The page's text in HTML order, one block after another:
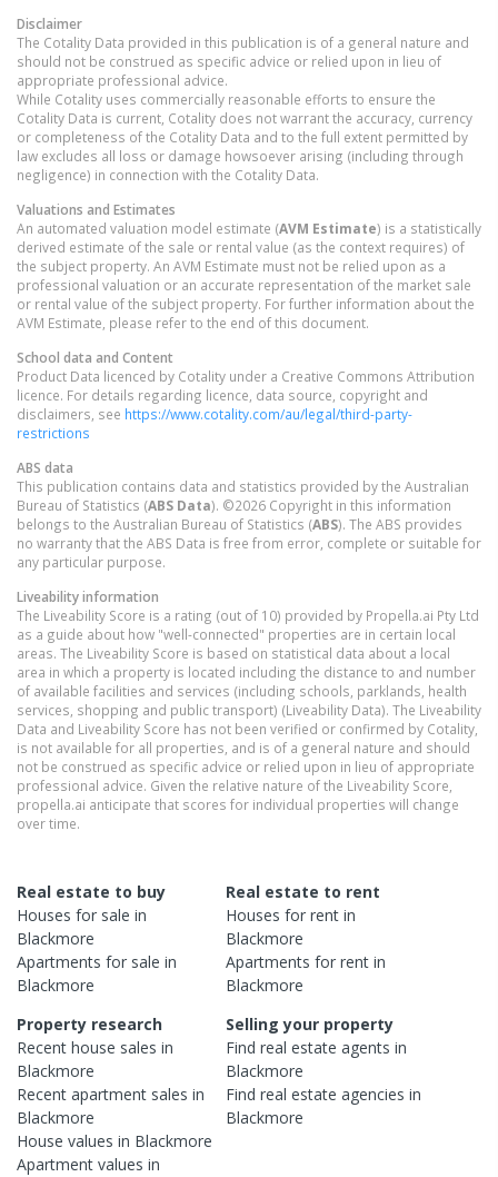
Disclaimer
The Cotality Data provided in this publication is of a general nature and
should not be construed as specific advice or relied upon in lieu of
appropriate professional advice.
While Cotality uses commercially reasonable efforts to ensure the
Cotality Data is current, Cotality does not warrant the accuracy, currency
or completeness of the Cotality Data and to the full extent permitted by
law excludes all loss or damage howsoever arising (including through
negligence) in connection with the Cotality Data.
Valuations and Estimates
An automated valuation model estimate (AVM Estimate) is a statistically
derived estimate of the sale or rental value (as the context requires) of
the subject property. An AVM Estimate must not be relied upon as a
professional valuation or an accurate representation of the market sale
or rental value of the subject property. For further information about the
AVM Estimate, please refer to the end of this document.
School data and Content
Product Data licenced by Cotality under a Creative Commons Attribution
licence. For details regarding licence, data source, copyright and
disclaimers, see https://www.cotality.com/au/legal/third-party-
restrictions
ABS data
This publication contains data and statistics provided by the Australian
Bureau of Statistics (ABS Data). ©2026 Copyright in this information
belongs to the Australian Bureau of Statistics (ABS). The ABS provides
no warranty that the ABS Data is free from error, complete or suitable for
any particular purpose.
Liveability information
The Liveability Score is a rating (out of 10) provided by Propella.ai Pty Ltd
as a guide about how "well-connected" properties are in certain local
areas. The Liveability Score is based on statistical data about a local
area in which a property is located including the distance to and number
of available facilities and services (including schools, parklands, health
services, shopping and public transport) (Liveability Data). The Liveability
Data and Liveability Score has not been verified or confirmed by Cotality,
is not available for all properties, and is of a general nature and should
not be construed as specific advice or relied upon in lieu of appropriate
professional advice. Given the relative nature of the Liveability Score,
propella.ai anticipate that scores for individual properties will change
over time.
Real estate to buy
Houses for sale in
Blackmore
Apartments for sale in
Blackmore
Real estate to rent
Houses for rent in
Blackmore
Apartments for rent in
Blackmore
Property research
Recent house sales in
Blackmore
Recent apartment sales in
Blackmore
House values in Blackmore
Apartment values in
Selling your property
Find real estateagents in
Blackmore
Find real estateagencies in
Blackmore